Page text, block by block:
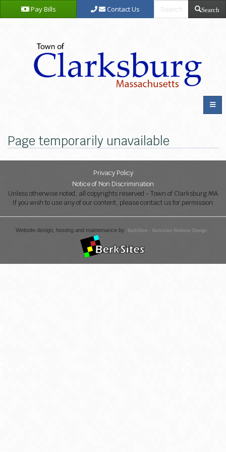
Pay Bills Contact Us Search
Page temporarily unavailable
Privacy Policy
Notice of Non Discrimination
Unless otherwise noted, all copyrights reserved - Town of Clarksburg MA
If you wish to use any of our content, please contact us for permission.
Website design, hosting and maintenance by BerkSites - Berkshire Website Design